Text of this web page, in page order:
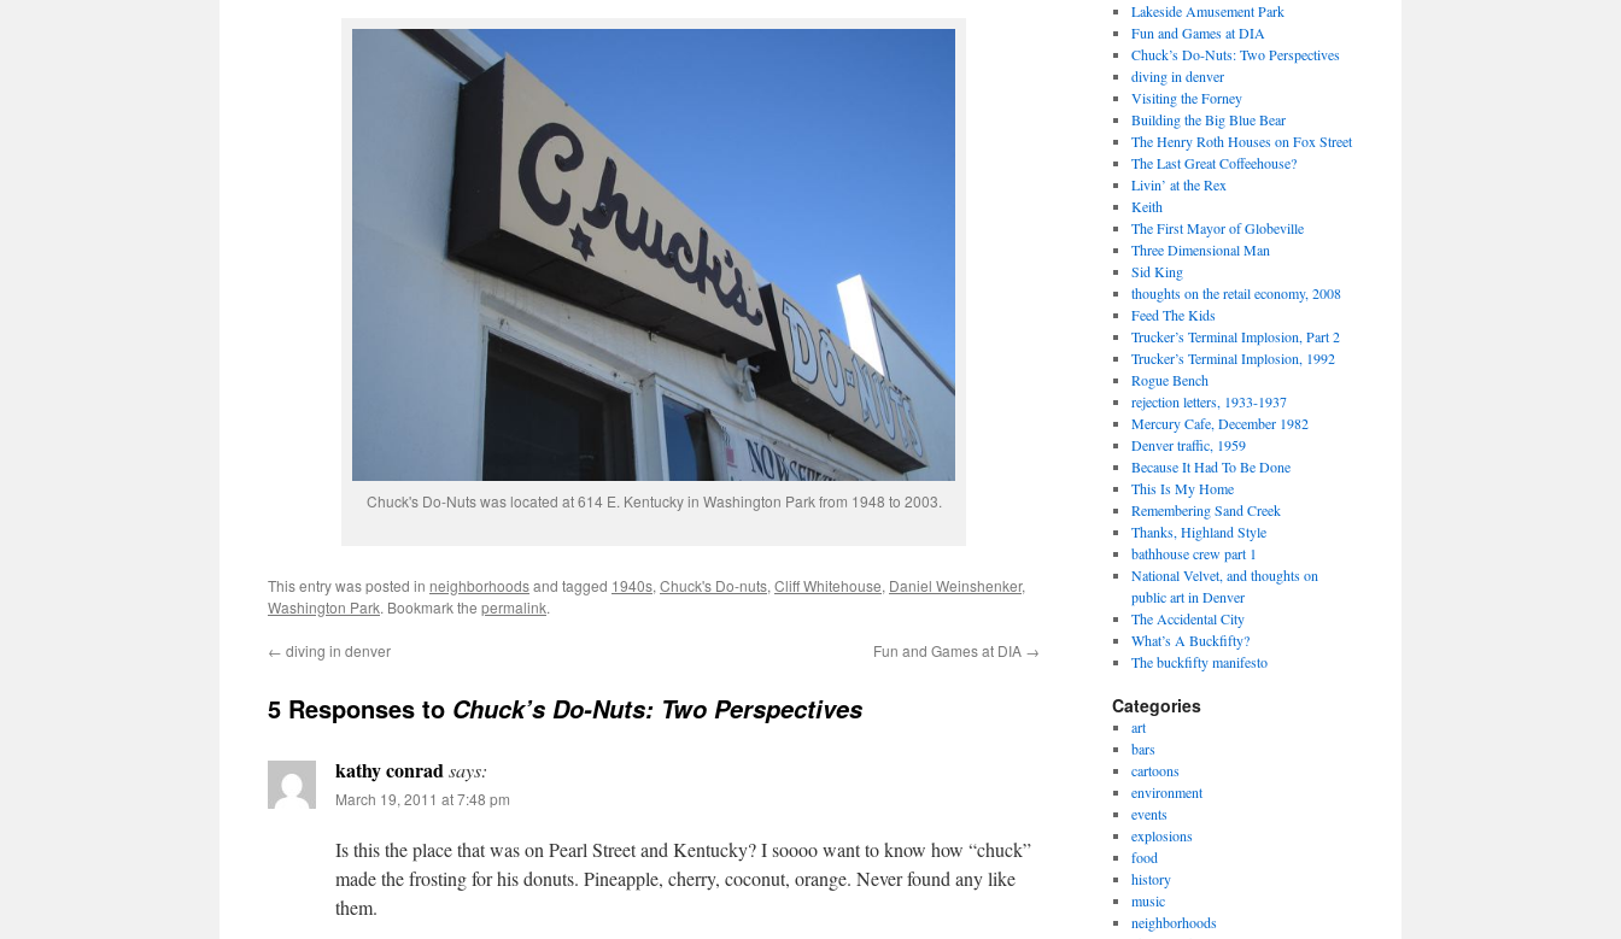
Chuck's Do-Nuts was located at 614 E. Kentucky in Washington Park from 1948 to 2003.
This entry was posted in neighborhoodsand tagged 1940s, Chuck's Do-nuts, Cliff Whitehouse, Daniel Weinshenker,
Washington Park. Bookmark the permalink.
← diving in denver Fun and Games at DIA →
5 Responses to Chuck’s Do-Nuts: Two Perspectives
kathy conradsays:
March 19, 2011 at 7:48 pm
Is this the place that was on Pearl Street and Kentucky? I soooo want to know how “chuck”
made the frosting for his donuts. Pineapple, cherry, coconut, orange. Never found any like
them.
Lakeside Amusement Park
Fun and Games at DIA
Chuck’s Do-Nuts: Two Perspectives
diving in denver
Visiting the Forney
Building the Big Blue Bear
The Henry Roth Houses on Fox Street
The Last Great Coffeehouse?
Livin’ at the Rex
Keith
The First Mayor of Globeville
Three Dimensional Man
Sid King
thoughts on the retail economy, 2008
Feed The Kids
Trucker’s Terminal Implosion, Part 2
Trucker’s Terminal Implosion, 1992
Rogue Bench
rejection letters, 1933-1937
Mercury Cafe, December 1982
Denver traffic, 1959
Because It Had To Be Done
This Is My Home
Remembering Sand Creek
Thanks, Highland Style
bathhouse crew part 1
National Velvet, and thoughts on
public art in Denver
The Accidental City
What’s A Buckfifty?
The buckfifty manifesto
Categories
art
bars
cartoons
environment
events
explosions
food
history
music
neighborhoods